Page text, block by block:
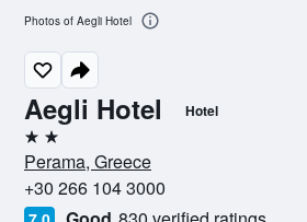
Aegli Hotel Hotel
2 stars
Perama, Greece
+30 266 104 3000
Photos of Aegli Hotel